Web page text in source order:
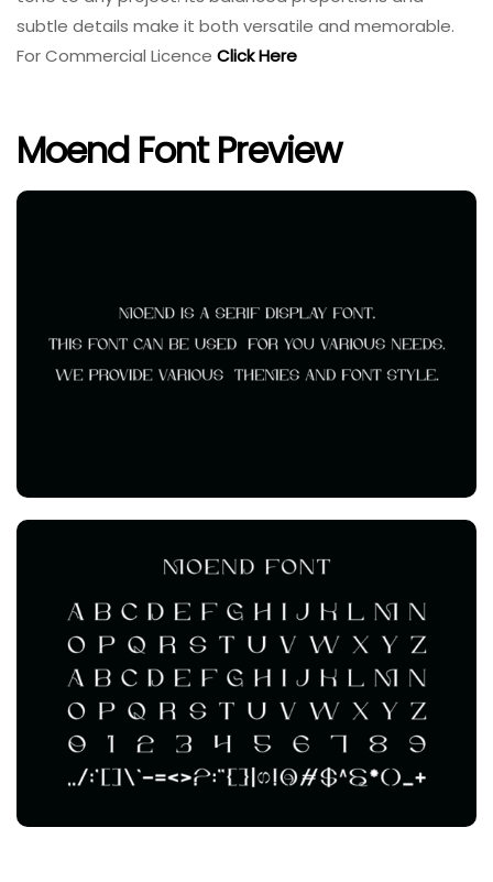
subtle details make it both versatile and memorable.
For Commercial Licence Click Here
Moend Font Preview